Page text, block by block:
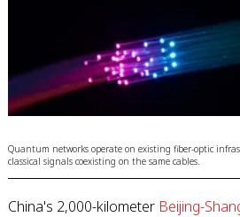
Quantum networks operate on existing fiber-optic
classical signals coexisting on the same cables.
China's 2,000-kilometer Beijing-